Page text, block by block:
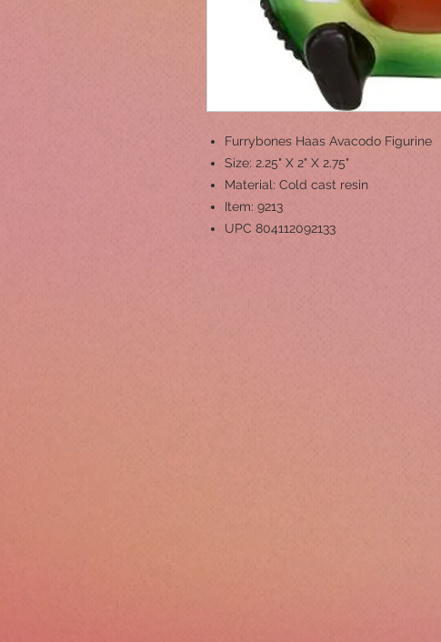
Furrybones Haas Avacodo Figurine
Size: 2.25" X 2" X 2.75"
Material: Cold cast resin
Item: 9213
UPC 804112092133